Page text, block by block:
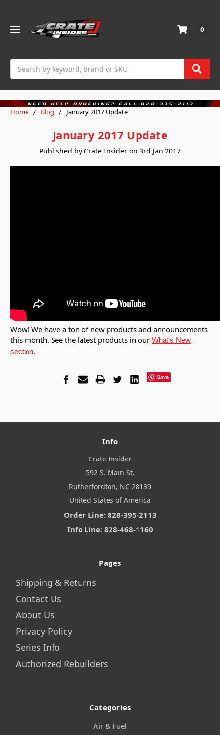
0
Home Blog January 2017 Update
January 2017 Update
Published by Crate Insider on 3rd Jan 2017
Wow! We have a ton of new products and announcements
this month. See the latest products in our What's New
section.
Save
Info
Crate Insider
592 S. Main St.
Rutherfordton, NC 28139
United States of America
Order Line: 828-395-2113
Info Line: 828-468-1160
Pages
Shipping & Returns
Contact Us
About Us
Privacy Policy
Series Info
Authorized Rebuilders
Categories
Air & Fuel